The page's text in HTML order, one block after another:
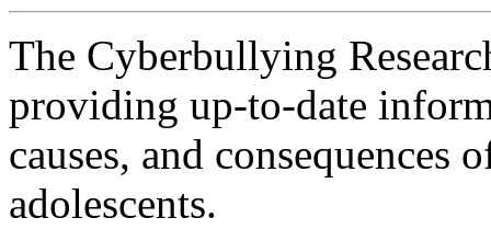
The Cyberbullying
providing up-to-date
causes, and
adolescents.